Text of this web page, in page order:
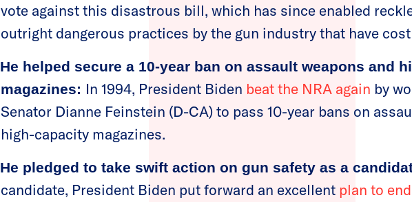
vote against this disastrous bill, which has since enabled
outright dangerous practices by the gun industry that have
He helped secure a 10-year ban on assault weapons and
magazines: In 1994, President Biden beat the NRA again by
Senator Dianne Feinstein (D-CA) to pass 10-year bans on
high-capacity magazines.
He pledged to take swift action on gun safety as a
candidate, President Biden put forward an excellent plan to